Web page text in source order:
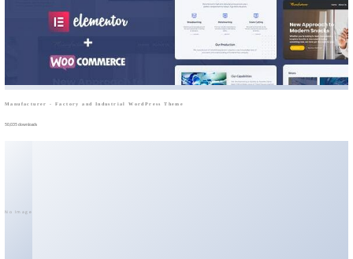
Manufacturer - Factory and Industrial WordPress Theme
50,035 downloads
No Image